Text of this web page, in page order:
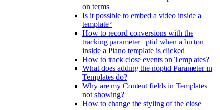
on terms
Is it possible to embed a video inside a
template?
How to record conversions with the
tracking parameter _ptid when a button
inside a Piano template is clicked
How to track close events on Templates?
What does adding the noptid Parameter in
Templates do?
Why are my Content fields in Templates
not showing?
How to change the styling of the close